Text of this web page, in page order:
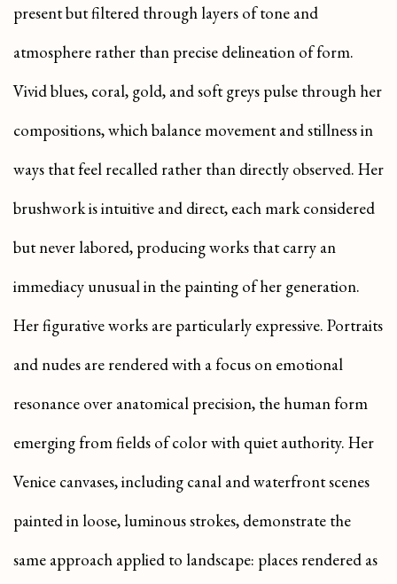
present but filtered through layers of tone and
atmosphere rather than precise delineation of form.
Vivid blues, coral, gold, and soft greys pulse through her
compositions, which balance movement and stillness in
ways that feel recalled rather than directly observed. Her
brushwork is intuitive and direct, each mark considered
but never labored, producing works that carry an
immediacy unusual in the painting of her generation.
Her figurative works are particularly expressive. Portraits
and nudes are rendered with a focus on emotional
resonance over anatomical precision, the human form
emerging from fields of color with quiet authority. Her
Venice canvases, including canal and waterfront scenes
painted in loose, luminous strokes, demonstrate the
same approach applied to landscape: places rendered as